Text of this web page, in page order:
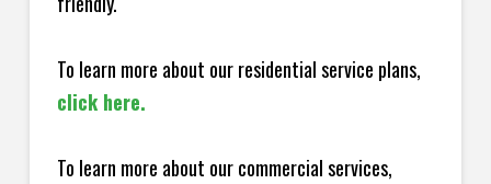
To learn more about our residential service plans,
click here.
To learn more about our commercial services,